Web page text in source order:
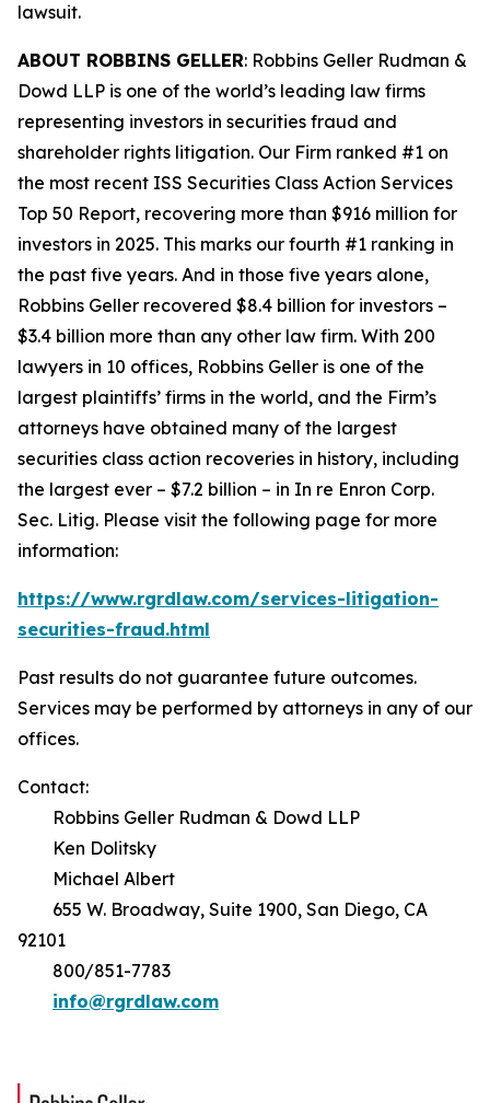
lawsuit.
ABOUT ROBBINS GELLER: Robbins Geller Rudman &
Dowd LLP is one of the world’s leading law firms
representing investors in securities fraud and
shareholder rights litigation. Our Firm ranked #1 on
the most recent ISS Securities Class Action Services
Top 50 Report, recovering more than $916 million for
investors in 2025. This marks our fourth #1 ranking in
the past five years. And in those five years alone,
Robbins Geller recovered $8.4 billion for investors –
$3.4 billion more than any other law firm. With 200
lawyers in 10 offices, Robbins Geller is one of the
largest plaintiffs’ firms in the world, and the Firm’s
attorneys have obtained many of the largest
securities class action recoveries in history, including
the largest ever – $7.2 billion – in In re Enron Corp.
Sec. Litig. Please visit the following page for more
information:
https://www.rgrdlaw.com/services-litigation-
securities-fraud.html
Past results do not guarantee future outcomes.
Services may be performed by attorneys in any of our
offices.
Contact:
Robbins Geller Rudman & Dowd LLP
Ken Dolitsky
Michael Albert
655 W. Broadway, Suite 1900, San Diego, CA
92101
800/851-7783
info@rgrdlaw.com